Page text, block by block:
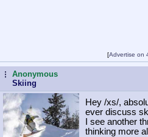
[Advertise on
...Anonymous
Skiing
Hey /xs/,
ever discuss
I see another
thinking more